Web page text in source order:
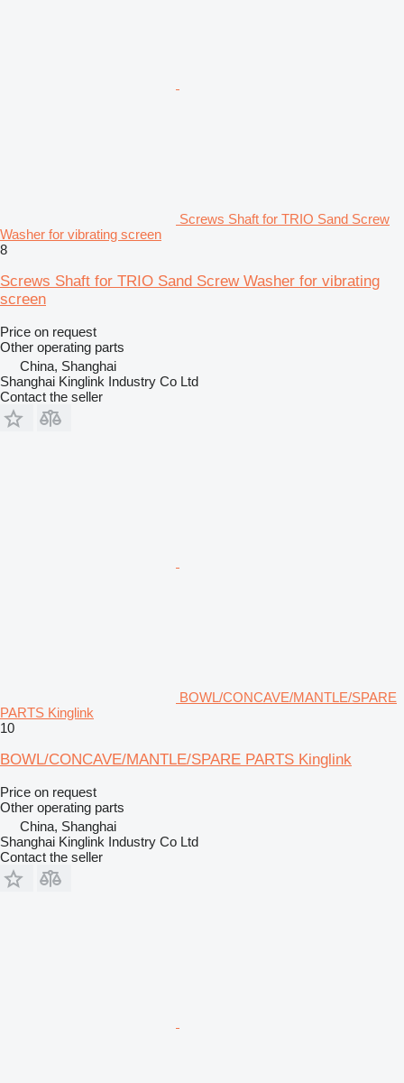
Screws Shaft for TRIO Sand Screw
Washer for vibrating screen
8
Screws Shaft for TRIO Sand Screw Washer for vibrating
screen
Price on request
Other operating parts
China, Shanghai
Shanghai Kinglink Industry Co Ltd
Contact the seller
BOWL/CONCAVE/MANTLE/SPARE
PARTS Kinglink
10
BOWL/CONCAVE/MANTLE/SPARE PARTS Kinglink
Price on request
Other operating parts
China, Shanghai
Shanghai Kinglink Industry Co Ltd
Contact the seller